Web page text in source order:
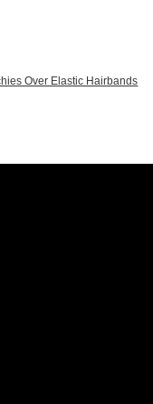
Over Elastic Hairbands